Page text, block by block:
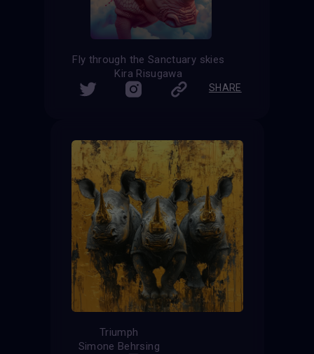
Fly through the Sanctuary skies
Kira Risugawa
SHARE
Triumph
Simone Behrsing